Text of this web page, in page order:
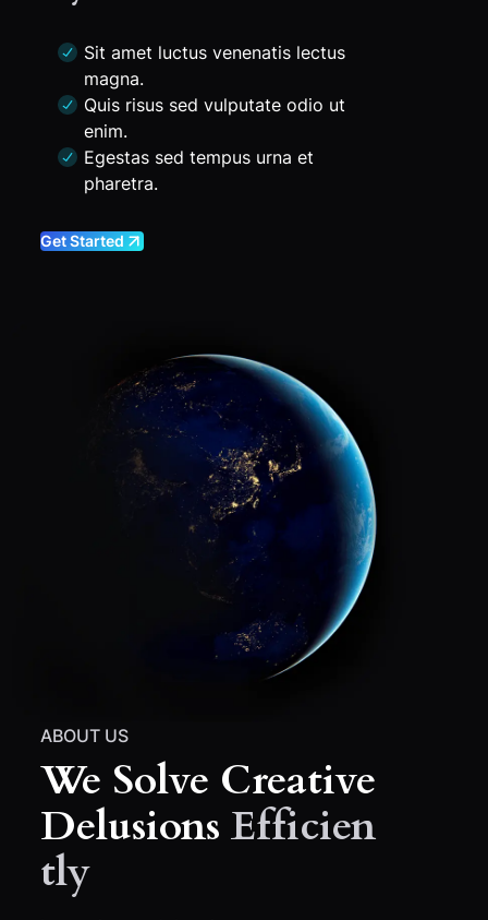
Sit amet luctus venenatis lectus
magna.
Quis risus sed vulputate odio ut
enim.
Egestas sed tempus urna et
pharetra.
Get Started
ABOUT US
We Solve Creative
DelusionsEfficien
Tly